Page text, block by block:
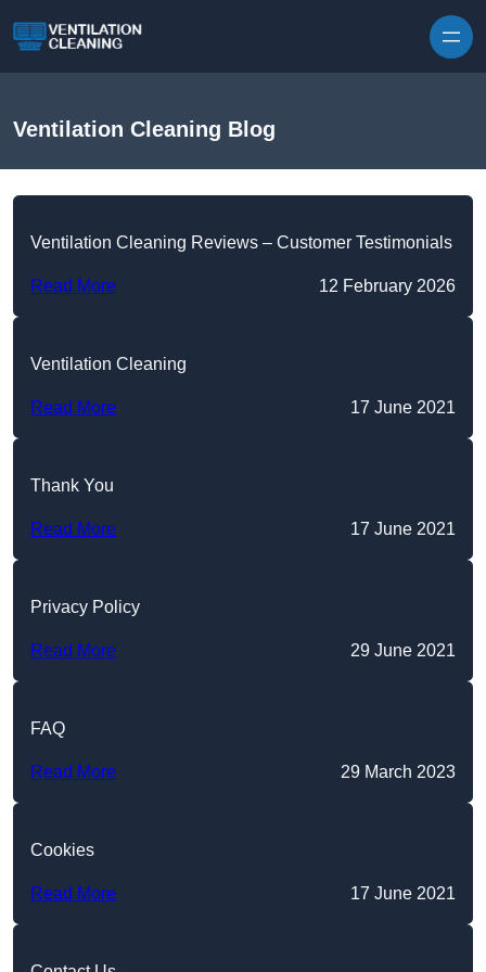
Ventilation Cleaning Blog
Ventilation Cleaning Reviews – Customer Testimonials
Read More 12 February 2026
Ventilation Cleaning
Read More 17 June 2021
Thank You
Read More 17 June 2021
Privacy Policy
Read More 29 June 2021
FAQ
Read More 29 March 2023
Cookies
Read More 17 June 2021